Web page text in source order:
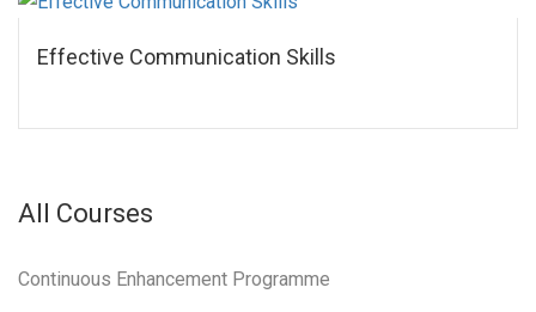
Effective Communication Skills
All Courses
Continuous Enhancement Programme